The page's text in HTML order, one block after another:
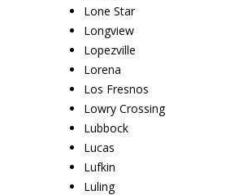
Lone Star
Longview
Lopezville
Lorena
Los Fresnos
Lowry Crossing
Lubbock
Lucas
Lufkin
Luling